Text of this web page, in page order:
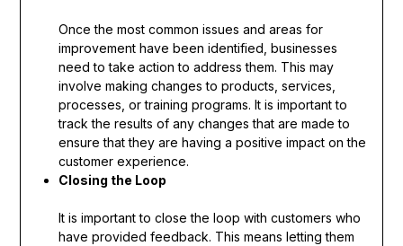
Once the most common issues and areas for
improvement have been identified, businesses
need to take action to address them. This may
involve making changes to products, services,
processes, or training programs. It is important to
track the results of any changes that are made to
ensure that they are having a positive impact on the
customer experience.
Closing the Loop
It is important to close the loop with customers who
have provided feedback. This means letting them